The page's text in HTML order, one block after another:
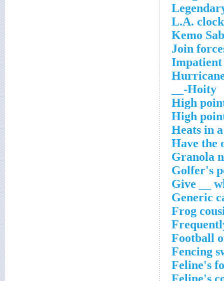
L.A.
Kemo
Join
Impatient
Hoity-__
High
High
Heats in
Have the
Granola
Golfer's
Give __
Generic
Frog
Football
Fencing
Feline's